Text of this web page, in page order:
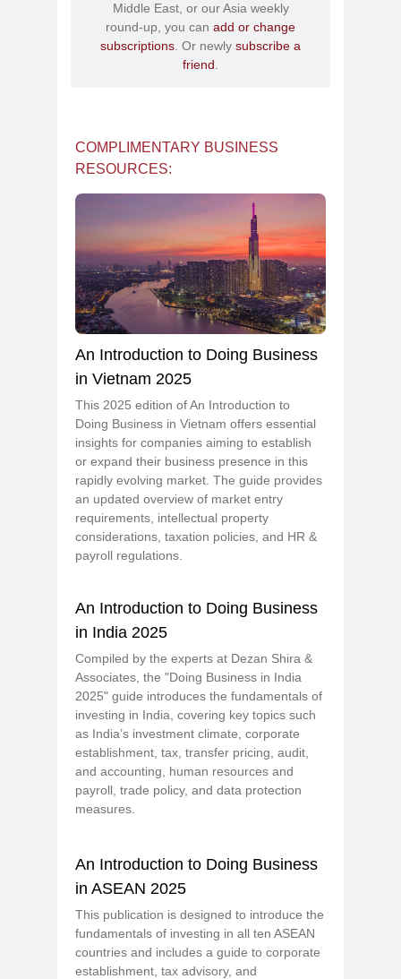
Middle East, or our Asia weekly
round-up, you can add or change
subscriptions . Or newly subscribe a
friend
COMPLIMENTARY BUSINESS
RESOURCES:
An Introduction to Doing Business
in Vietnam 2025
This 2025 edition of An Introduction to
Doing Business in Vietnam offers essential
insights for companies aiming to establish
or expand their business presence in this
rapidly evolving market. The guide provides
an updated overview of market entry
requirements, intellectual property
considerations, taxation policies, and HR &
payroll regulations.
An Introduction to Doing Business
in India 2025
Compiled by the experts at Dezan Shira &
Associates, the "Doing Business in India
2025" guide introduces the fundamentals of
investing in India, covering key topics such
as India’s investment climate, corporate
establishment, tax, transfer pricing, audit,
and accounting, human resources and
payroll, trade policy, and data protection
measures.
An Introduction to Doing Business
in ASEAN 2025
This publication is designed to introduce the
fundamentals of investing in all ten ASEAN
countries and includes a guide to corporate
establishment, tax advisory, and